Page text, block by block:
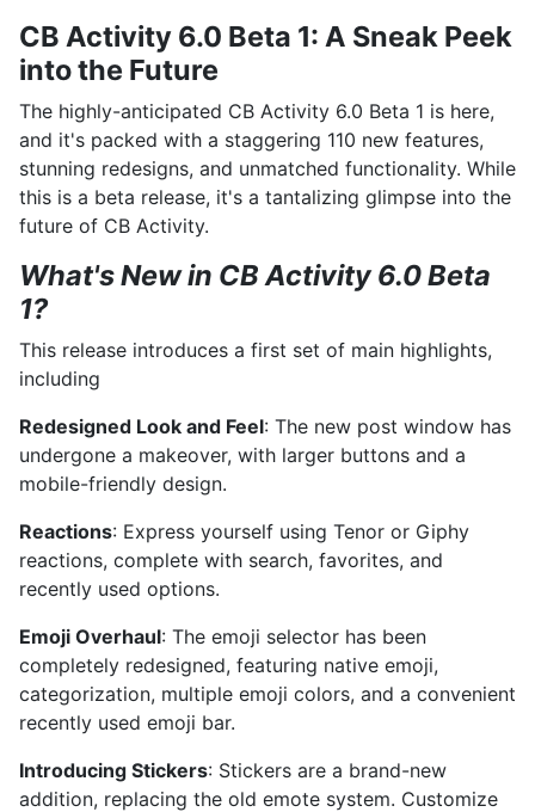
CB Activity 6.0 Beta 1: A Sneak Peek
into the Future
The highly-anticipated CB Activity 6.0 Beta 1 is here,
and it's packed with a staggering 110 new features,
stunning redesigns, and unmatched functionality. While
this is a beta release, it's a tantalizing glimpse into the
future of CB Activity.
What's New in CB Activity 6.0 Beta
1?
This release introduces a first set of main highlights,
including
Redesigned Look and Feel: The new post window has
undergone a makeover, with larger buttons and a
mobile-friendly design.
Reactions: Express yourself using Tenor or Giphy
reactions, complete with search, favorites, and
recently used options.
Emoji Overhaul: The emoji selector has been
completely redesigned, featuring native emoji,
categorization, multiple emoji colors, and a convenient
recently used emoji bar.
Introducing Stickers: Stickers are a brand-new
addition, replacing the old emote system. Customize